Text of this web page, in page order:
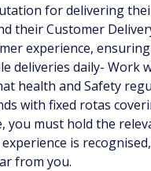
for delivering
their Customer
experience,
deliveries daily- Work
health and Safety
with fixed rotas
you must hold the
is
from you.